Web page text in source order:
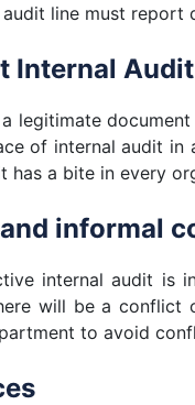
line must
Internal
legitimate
of internal audit
has a bite in every
informal
internal audit is
will be a conflict
to avoid